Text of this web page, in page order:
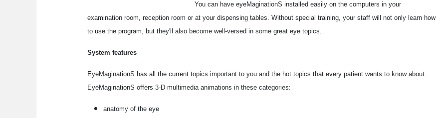
You can have eyeMaginationS installed easily on the computers in your
examination room, reception room or at your dispensing tables. Without special training, your staff will not only learn how
to use the program, but they'll also become well-versed in some great eye topics.
System features
EyeMaginationS has all the current topics important to you and the hot topics that every patient wants to know about.
EyeMaginationS offers 3-D multimedia animations in these categories:
anatomy of the eye